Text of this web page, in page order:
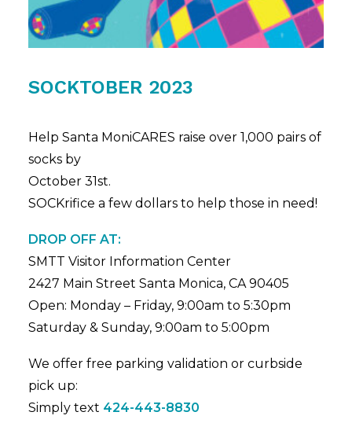
SOCKTOBER 2023
Help Santa MoniCARES raise over 1,000 pairs of
socks by
October 31st.
SOCKrifice a few dollars to help those in need!
DROP OFF AT:
SMTT Visitor Information Center
2427 Main Street Santa Monica, CA 90405
Open: Monday – Friday, 9:00am to 5:30pm
Saturday & Sunday, 9:00am to 5:00pm
We offer free parking validation or curbside
pick up:
Simply text 424-443-8830